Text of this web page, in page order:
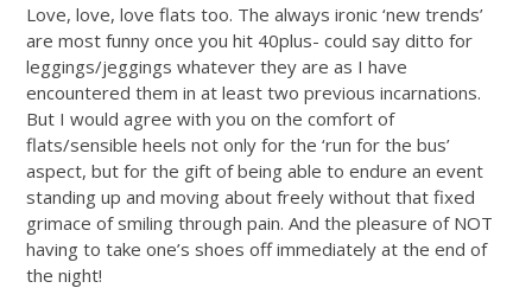
Love, love, love flats too. The always ironic ‘new trends’
are most funny once you hit 40plus- could say ditto for
leggings/jeggings whatever they are as I have
encountered them in at least two previous incarnations.
But I would agree with you on the comfort of
flats/sensible heels not only for the ‘run for the bus’
aspect, but for the gift of being able to endure an event
standing up and moving about freely without that fixed
grimace of smiling through pain. And the pleasure of NOT
having to take one’s shoes off immediately at the end of
the night!